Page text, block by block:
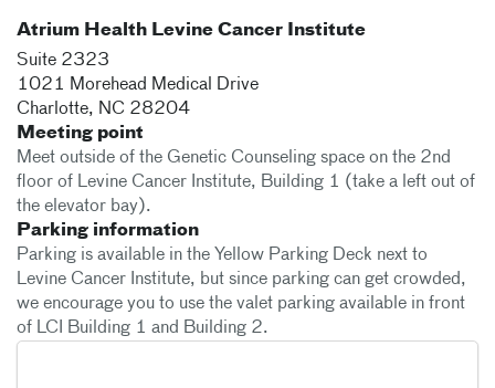
Atrium Health Levine Cancer Institute
Suite 2323
1021 Morehead Medical Drive
Charlotte, NC 28204
Meeting point
Meet outside of the Genetic Counseling space on the 2nd
floor of Levine Cancer Institute, Building 1 (take a left out of
the elevator bay).
Parking information
Parking is available in the Yellow Parking Deck next to
Levine Cancer Institute, but since parking can get crowded,
we encourage you to use the valet parking available in front
of LCI Building 1 and Building 2.